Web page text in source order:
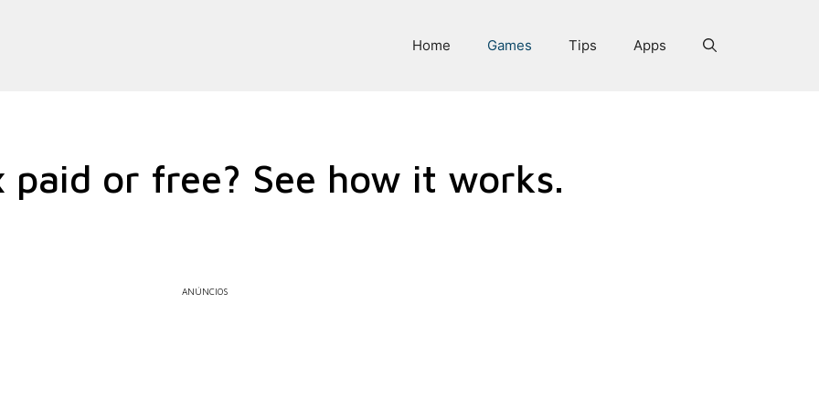
Home Games Tips Apps
paid or free? See how it works.
ANÚNCIOS